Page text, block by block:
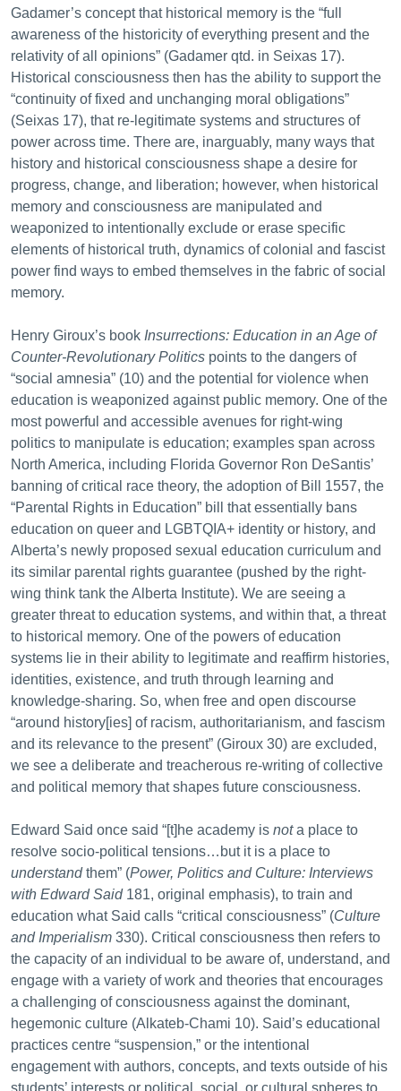
Gadamer’s concept that historical memory is the “full
awareness of the historicity of everything present and the
relativity of all opinions” (Gadamer qtd. in Seixas 17).
Historical consciousness then has the ability to support the
“continuity of fixed and unchanging moral obligations”
(Seixas 17), that re-legitimate systems and structures of
power across time. There are, inarguably, many ways that
history and historical consciousness shape a desire for
progress, change, and liberation; however, when historical
memory and consciousness are manipulated and
weaponized to intentionally exclude or erase specific
elements of historical truth, dynamics of colonial and fascist
power find ways to embed themselves in the fabric of social
memory.
Henry Giroux’s book Insurrections: Education in an Age of
Counter-Revolutionary Politics points to the dangers of
“social amnesia” (10) and the potential for violence when
education is weaponized against public memory. One of the
most powerful and accessible avenues for right-wing
politics to manipulate is education; examples span across
North America, including Florida Governor Ron DeSantis’
banning of critical race theory, the adoption of Bill 1557, the
“Parental Rights in Education” bill that essentially bans
education on queer and LGBTQIA+ identity or history, and
Alberta’s newly proposed sexual education curriculum and
its similar parental rights guarantee (pushed by the right-
wing think tank the Alberta Institute). We are seeing a
greater threat to education systems, and within that, a threat
to historical memory. One of the powers of education
systems lie in their ability to legitimate and reaffirm histories,
identities, existence, and truth through learning and
knowledge-sharing. So, when free and open discourse
“around history[ies] of racism, authoritarianism, and fascism
and its relevance to the present” (Giroux 30) are excluded,
we see a deliberate and treacherous re-writing of collective
and political memory that shapes future consciousness.
Edward Said once said “[t]he academy is nota place to
resolve socio-political tensions…but it is a place to
understandthem” (Power, Politics and Culture: Interviews
with Edward Said181, original emphasis), to train and
education what Said calls “critical consciousness” (Culture
and Imperialism 330). Critical consciousness then refers to
the capacity of an individual to be aware of, understand, and
engage with a variety of work and theories that encourages
a challenging of consciousness against the dominant,
hegemonic culture (Alkateb-Chami 10). Said’s educational
practices centre “suspension,” or the intentional
engagement with authors, concepts, and texts outside of his
students’ interests or political, social, or cultural spheres to